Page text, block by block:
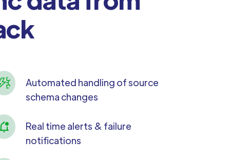
Automated handling of source
schema changes
Real time alerts & failure
notifications